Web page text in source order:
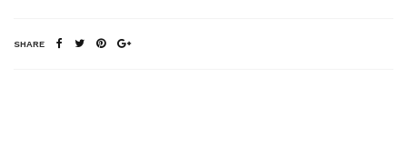
SHARE